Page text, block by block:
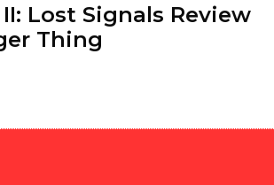
Lost Signals Review
Thing